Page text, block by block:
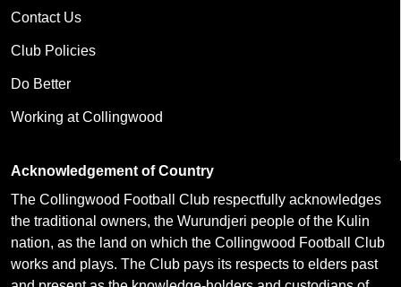
Contact Us
Club Policies
Do Better
Working at Collingwood
Acknowledgement of Country
The Collingwood Football Club respectfully acknowledges
the traditional owners, the Wurundjeri people of the Kulin
nation, as the land on which the Collingwood Football Club
works and plays. The Club pays its respects to elders past